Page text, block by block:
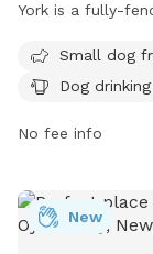
York is a fully-
rules include
keeping dogs on
friendly areas,
never leave them
their website at
Small dog
Dog
No fee info
New